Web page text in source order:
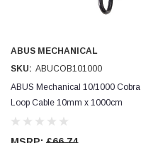
ABUS MECHANICAL
SKU: ABUCOB101000
ABUS Mechanical 10/1000 Cobra
Loop Cable 10mm x 1000cm